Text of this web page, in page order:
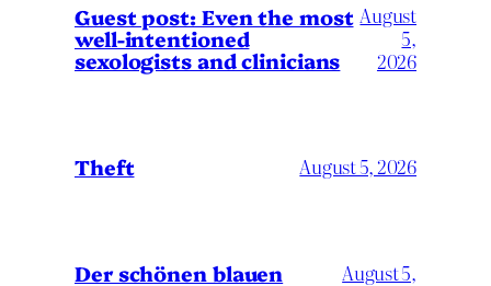
Guest post: Even the most
well-intentioned
sexologists and clinicians
August
5,
2026
Theft August 5, 2026
Der schönen blauen
August 5,